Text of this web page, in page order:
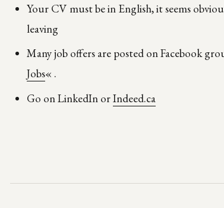
Your CV must be in English, it seems
leaving
Many job offers are posted on Facebook
Jobs« .
Go on LinkedIn orIndeed.ca